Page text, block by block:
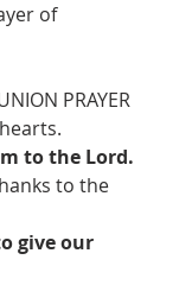
PRAYER
to the Lord.
to the
give our